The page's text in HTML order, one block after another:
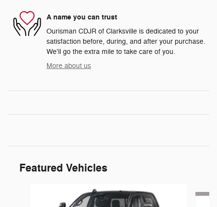
A name you can trust
Ourisman CDJR of Clarksville is dedicated to your
satisfaction before, during, and after your purchase.
We'll go the extra mile to take care of you.
More about us
Featured Vehicles